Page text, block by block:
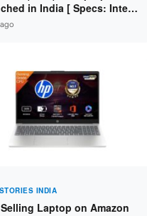
in India [ Specs: Intel
315 / 8GB DDR5 / 512GB
INDIA
Laptop on Amazon